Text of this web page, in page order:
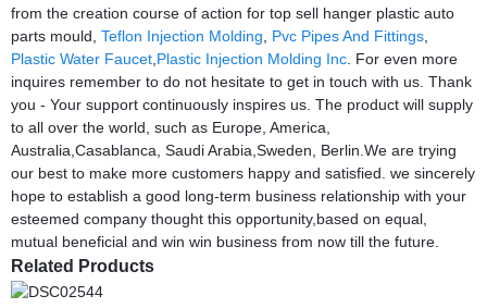
from the creation course of action for top sell hanger plastic auto
parts mould, Teflon Injection Molding Pvc Pipes And Fittings
Plastic Water Faucet Plastic Injection Molding Inc . For even more
inquires remember to do not hesitate to get in touch with us. Thank
you - Your support continuously inspires us. The product will supply
to all over the world, such as Europe, America,
Australia,Casablanca, Saudi Arabia,Sweden, Berlin.We are trying
our best to make more customers happy and satisfied. we sincerely
hope to establish a good long-term business relationship with your
esteemed company thought this opportunity,based on equal,
mutual beneficial and win win business from now till the future.
Related Products